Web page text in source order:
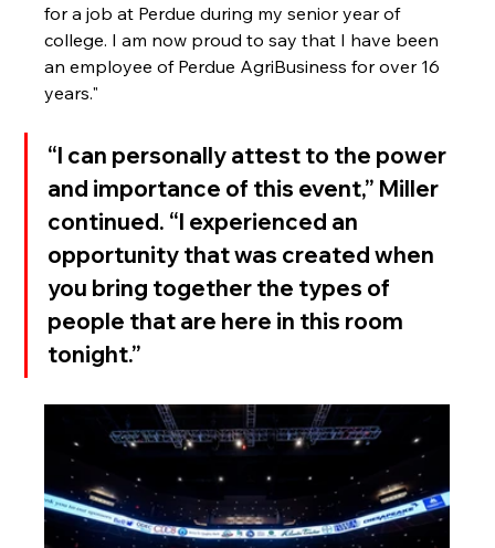
for a job at Perdue during my senior year of
college. I am now proud to say that I have been
an employee of Perdue AgriBusiness for over 16
years."
“I can personally attest to the power
and importance of this event,” Miller
continued. “I experienced an
opportunity that was created when
you bring together the types of
people that are here in this room
tonight.”